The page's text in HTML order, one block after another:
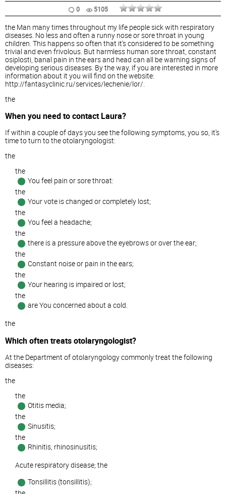
0
5105
the Man many times throughout my life people sick with respiratory
diseases. No less and often a runny nose or sore throat in young
children. This happens so often that it's considered to be something
trivial and even frivolous. But harmless human sore throat, constant
osiplosti, banal pain in the ears and head can all be warning signs of
developing serious diseases. By the way, if you are interested in more
information about it you will find on the website:
http://fantasyclinic.ru/services/lechenie/lor/.
the
When you need to contact Laura?
If within a couple of days you see the following symptoms, you so, it's
time to turn to the otolaryngologist:
the
the
You feel pain or sore throat:
the
Your vote is changed or completely lost;
the
You feel a headache;
the
there is a pressure above the eyebrows or over the ear;
the
Constant noise or pain in the ears;
the
Your hearing is impaired or lost;
the
are You concerned about a cold.
the
Which often treats otolaryngologist?
At the Department of otolaryngology commonly treat the following
diseases:
the
the
Otitis media;
the
Sinusitis;
the
Rhinitis, rhinosinusitis;
Acute respiratory disease; the
Tonsillitis (tonsillitis);